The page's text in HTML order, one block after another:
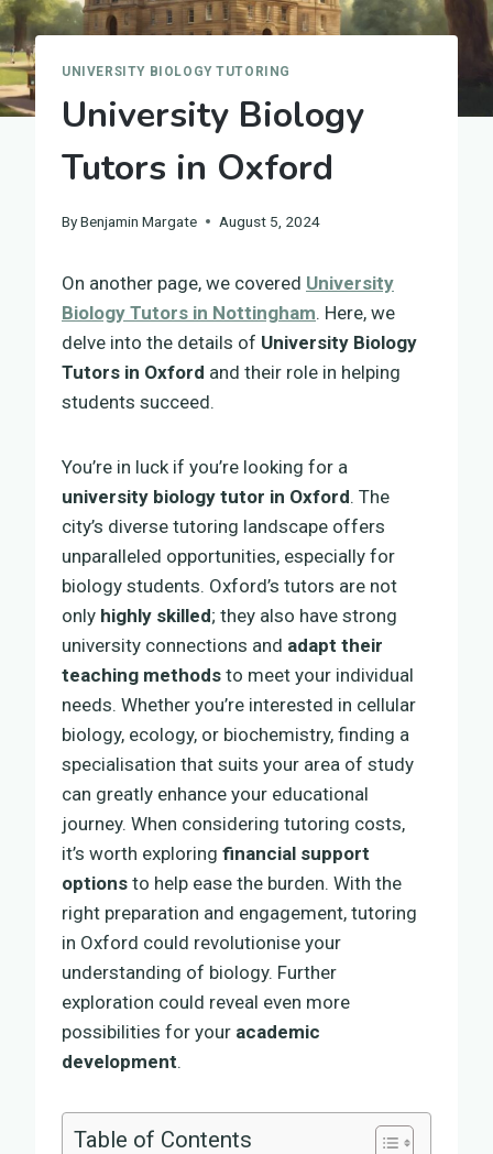
UNIVERSITY BIOLOGY TUTORING
University Biology
Tutors in Oxford
ByBenjamin Margate August 5, 2024
On another page, we covered University
Biology Tutors in Nottingham. Here, we
delve into the details of University Biology
Tutors in Oxford and their role in helping
students succeed.
You’re in luck if you’re looking for a
university biology tutor in Oxford. The
city’s diverse tutoring landscape offers
unparalleled opportunities, especially for
biology students. Oxford’s tutors are not
only highly skilled; they also have strong
university connections and adapt their
teaching methods to meet your individual
needs. Whether you’re interested in cellular
biology, ecology, or biochemistry, finding a
specialisation that suits your area of study
can greatly enhance your educational
journey. When considering tutoring costs,
it’s worth exploring financial support
options to help ease the burden. With the
right preparation and engagement, tutoring
in Oxford could revolutionise your
understanding of biology. Further
exploration could reveal even more
possibilities for your academic
development.
Table of Contents